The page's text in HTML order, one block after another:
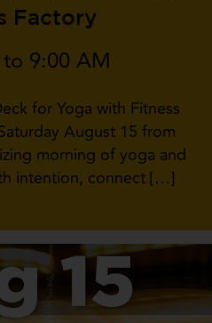
Factory
9:00 AM
for Yoga with Fitness
August 15 from
morning of yoga and
intention, connect […]
15